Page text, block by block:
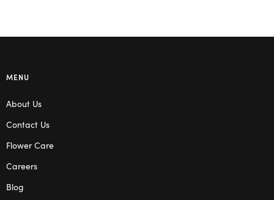
MENU
About Us
Contact Us
Flower Care
Careers
Blog